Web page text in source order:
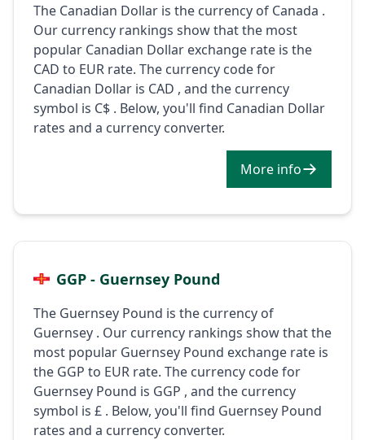
The Canadian Dollar is the currency of Canada .
Our currency rankings show that the most
popular Canadian Dollar exchange rate is the
CAD to EUR rate. The currency code for
Canadian Dollar is CAD , and the currency
symbol is C$ . Below, you'll find Canadian Dollar
rates and a currency converter.
More info
GGP - Guernsey Pound
The Guernsey Pound is the currency of
Guernsey . Our currency rankings show that the
most popular Guernsey Pound exchange rate is
the GGP to EUR rate. The currency code for
Guernsey Pound is GGP , and the currency
symbol is £ . Below, you'll find Guernsey Pound
rates and a currency converter.